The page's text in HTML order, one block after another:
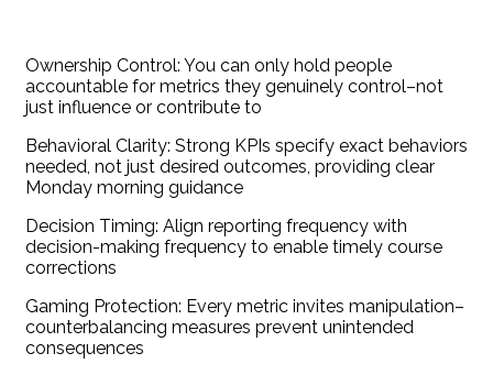
Ownership Control: You can only hold people
accountable for metrics they genuinely control–not
just influence or contribute to
Behavioral Clarity: Strong KPIs specify exact behaviors
needed, not just desired outcomes, providing clear
Monday morning guidance
Decision Timing: Align reporting frequency with
decision-making frequency to enable timely course
corrections
Gaming Protection: Every metric invites manipulation–
counterbalancing measures prevent unintended
consequences